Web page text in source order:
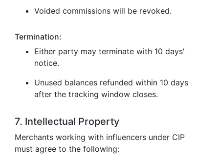
Voided commissions will be revoked.
Termination:
Either party may terminate with 10 days'
notice.
Unused balances refunded within 10 days
after the tracking window closes.
7. Intellectual Property
Merchants working with influencers under CIP
must agree to the following: